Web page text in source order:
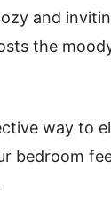
and
the
way to
bedroom